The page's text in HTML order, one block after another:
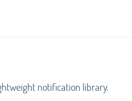
notification library.